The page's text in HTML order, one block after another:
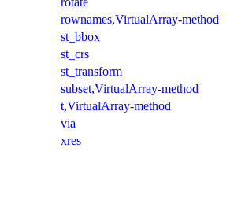
rownames,VirtualArray-method
st_bbox
st_crs
st_transform
subset,VirtualArray-method
t,VirtualArray-method
via
xres